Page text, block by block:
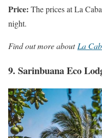
Price: The prices at La
night.
Find out more about La
9. Sarinbuana Eco